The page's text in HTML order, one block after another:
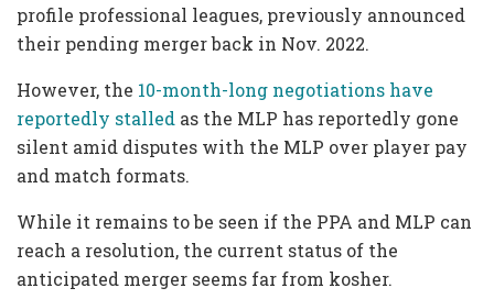
profile professional leagues, previously announced
their pending merger back in Nov. 2022.
However, the 10-month-long negotiations have
reportedly stalled as the MLP has reportedly gone
silent amid disputes with the MLP over player pay
and match formats.
While it remains to be seen if the PPA and MLP can
reach a resolution, the current status of the
anticipated merger seems far from kosher.